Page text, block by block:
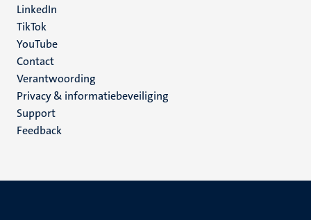
LinkedIn
TikTok
YouTube
Menu
footer
(NL)
Contact
Verantwoording
Privacy & informatiebeveiliging
Support
Feedback